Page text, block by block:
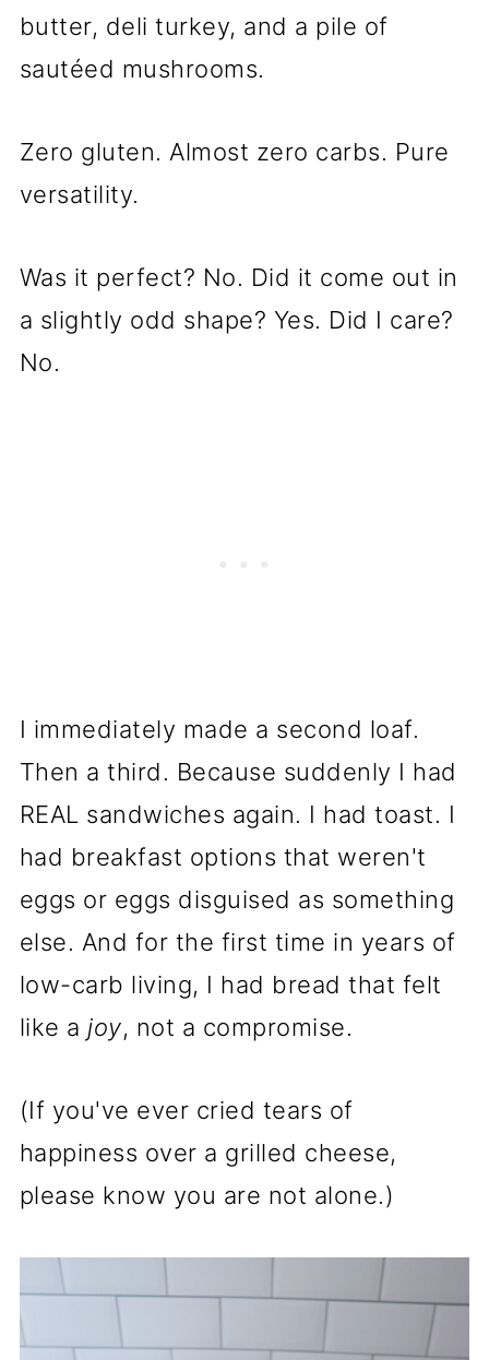
butter, deli turkey, and a pile of
sautéed mushrooms.
Zero gluten. Almost zero carbs. Pure
versatility.
Was it perfect? No. Did it come out in
a slightly odd shape? Yes. Did I care?
No.
I immediately made a second loaf.
Then a third. Because suddenly I had
REAL sandwiches again. I had toast. I
had breakfast options that weren't
eggs or eggs disguised as something
else. And for the first time in years of
low-carb living, I had bread that felt
like a joy, not a compromise.
(If you've ever cried tears of
happiness over a grilled cheese,
please know you are not alone.)